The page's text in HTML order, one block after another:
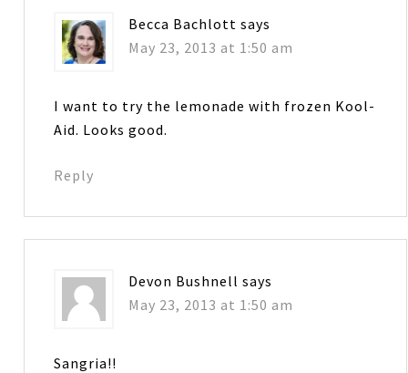
Becca Bachlott says
May 23, 2013 at 1:50 am
I want to try the lemonade with frozen Kool-
Aid. Looks good.
Reply
Devon Bushnell says
May 23, 2013 at 1:50 am
Sangria!!